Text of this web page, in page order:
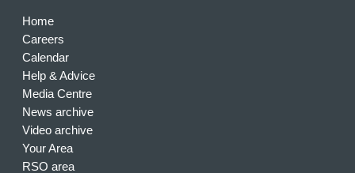
Home
Careers
Calendar
Help & Advice
Media Centre
News archive
Video archive
Your Area
RSO area